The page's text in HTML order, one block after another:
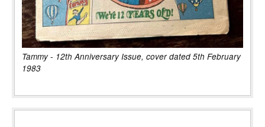
Tammy - 12th Anniversary Issue, cover dated 5th February
1983